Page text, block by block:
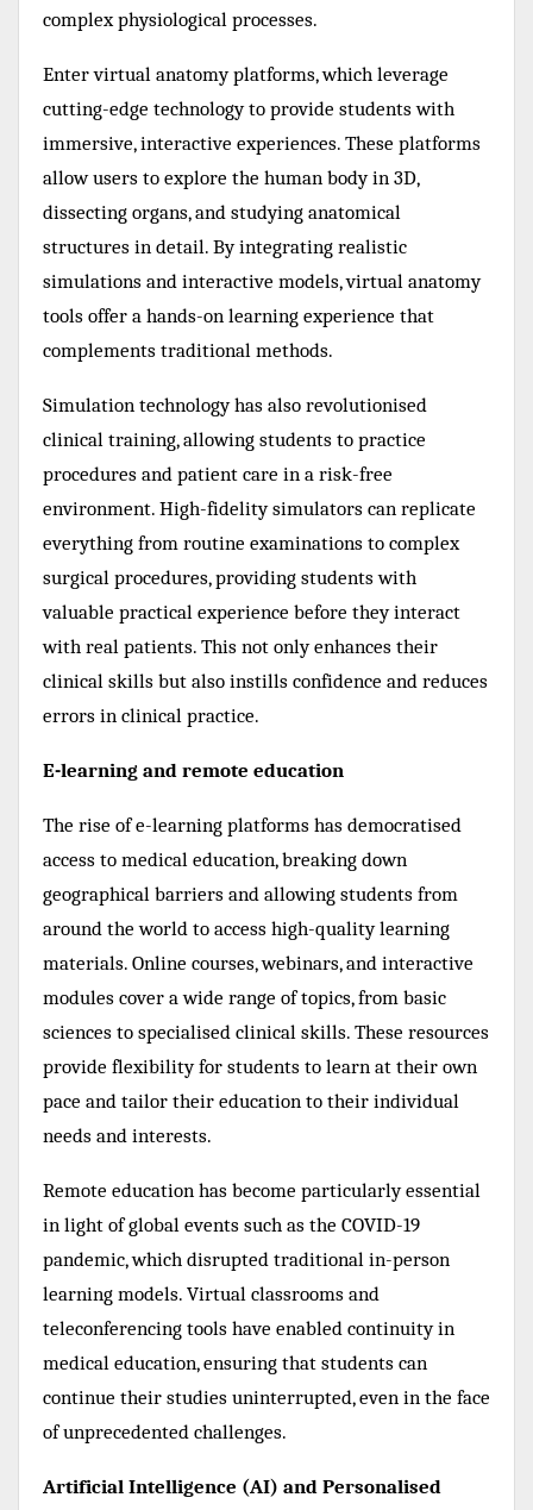
complex physiological processes.
Enter virtual anatomy platforms, which leverage
cutting-edge technology to provide students with
immersive, interactive experiences. These platforms
allow users to explore the human body in 3D,
dissecting organs, and studying anatomical
structures in detail. By integrating realistic
simulations and interactive models, virtual anatomy
tools offer a hands-on learning experience that
complements traditional methods.
Simulation technology has also revolutionised
clinical training, allowing students to practice
procedures and patient care in a risk-free
environment. High-fidelity simulators can replicate
everything from routine examinations to complex
surgical procedures, providing students with
valuable practical experience before they interact
with real patients. This not only enhances their
clinical skills but also instills confidence and reduces
errors in clinical practice.
E-learning and remote education
The rise of e-learning platforms has democratised
access to medical education, breaking down
geographical barriers and allowing students from
around the world to access high-quality learning
materials. Online courses, webinars, and interactive
modules cover a wide range of topics, from basic
sciences to specialised clinical skills. These resources
provide flexibility for students to learn at their own
pace and tailor their education to their individual
needs and interests.
Remote education has become particularly essential
in light of global events such as the COVID-19
pandemic, which disrupted traditional in-person
learning models. Virtual classrooms and
teleconferencing tools have enabled continuity in
medical education, ensuring that students can
continue their studies uninterrupted, even in the face
of unprecedented challenges.
Artificial Intelligence (AI) and Personalised